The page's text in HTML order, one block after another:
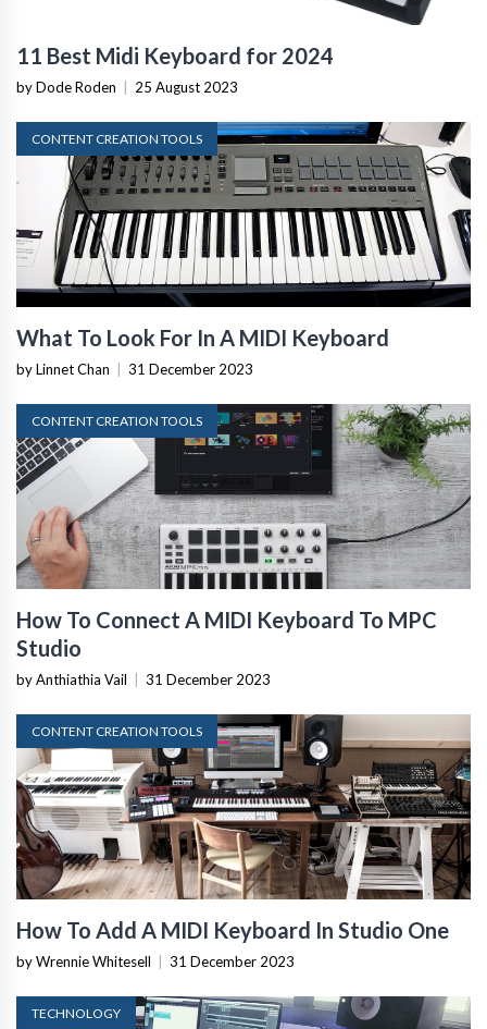
11 Best Midi Keyboard for 2024
by Dode Roden 25 August 2023
CONTENT CREATION TOOLS
What To Look For In A MIDI Keyboard
by Linnet Chan 31 December 2023
CONTENT CREATION TOOLS
How To Connect A MIDI Keyboard To MPC
Studio
by Anthiathia Vail 31 December 2023
CONTENT CREATION TOOLS
How To Add A MIDI Keyboard In Studio One
by Wrennie Whitesell 31 December 2023
TECHNOLOGY